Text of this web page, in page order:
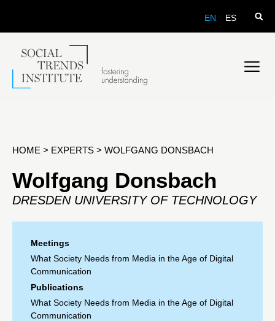
EN ES
HOME > EXPERTS > WOLFGANG DONSBACH
Wolfgang Donsbach
DRESDEN UNIVERSITY OF TECHNOLOGY
Meetings
What Society Needs from Media in the Age of Digital
Communication
Publications
What Society Needs from Media in the Age of Digital
Communication